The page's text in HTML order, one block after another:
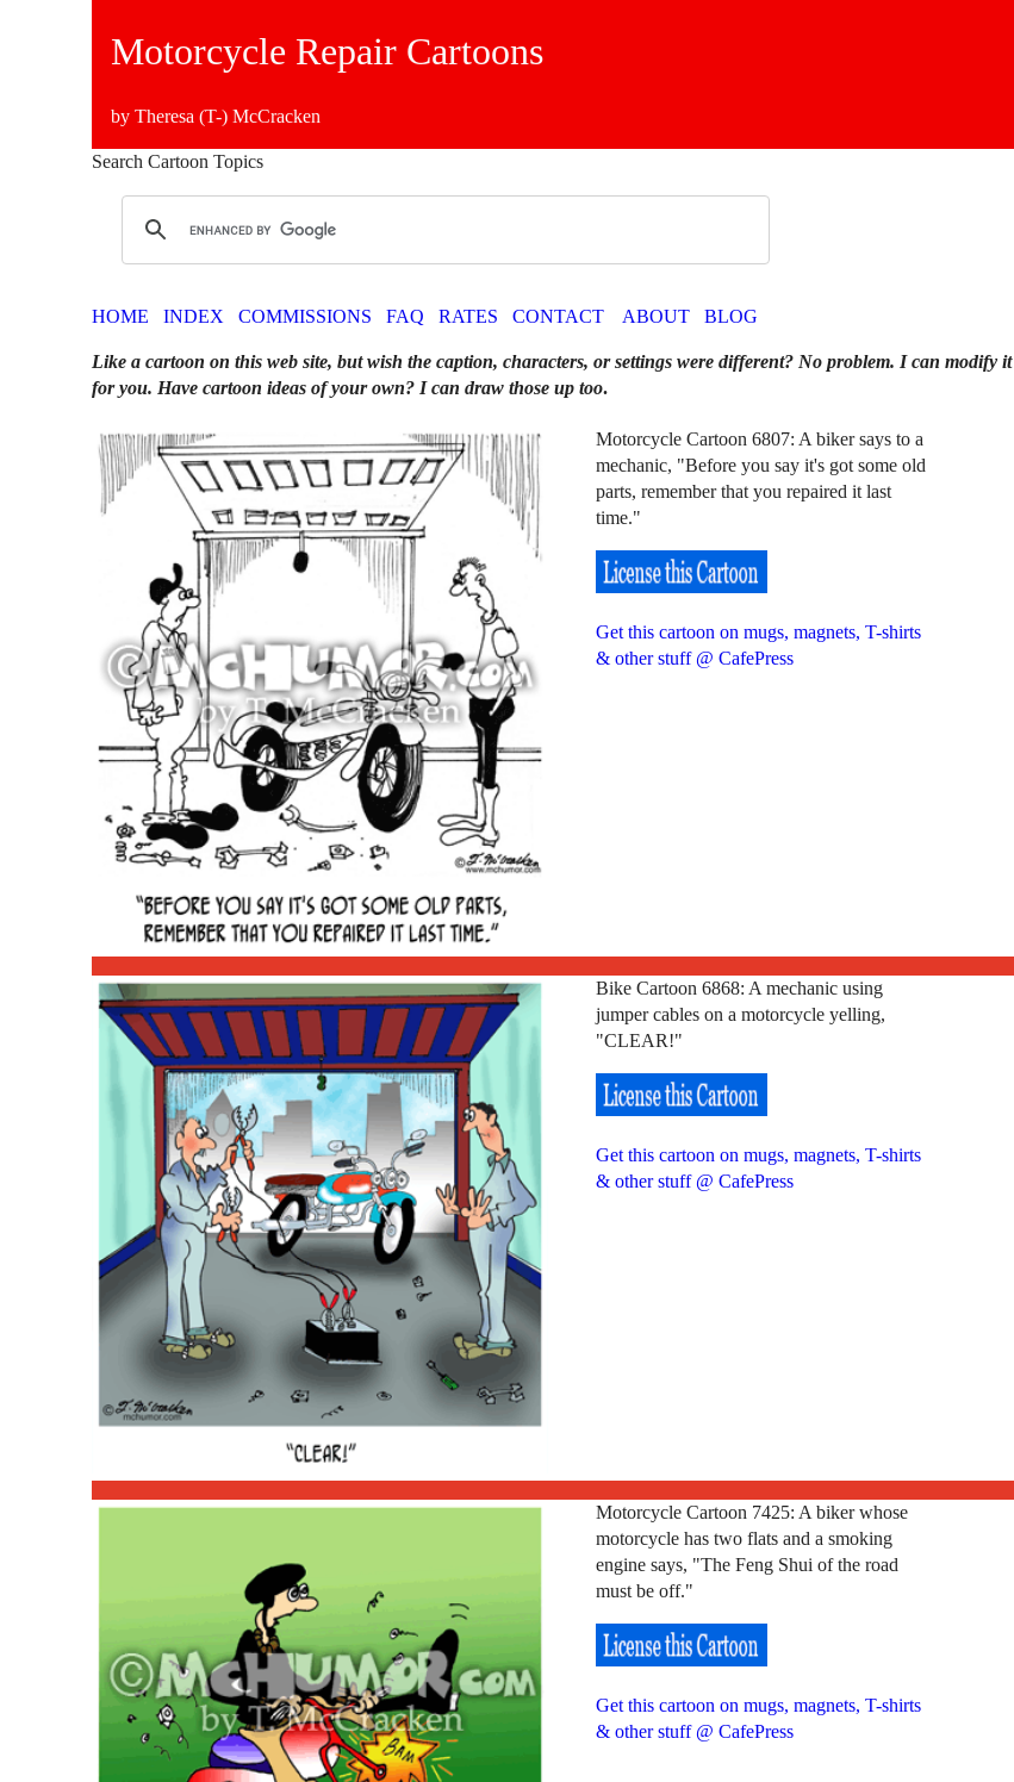
Motorcycle Repair Cartoons
by Theresa (T-) McCracken
Search Cartoon Topics
HOME INDEX COMMISSIONS FAQ RATES CONTACT ABOUT BLOG
Like a cartoon on this web site, but wish the caption, characters, or settings were different? No problem. I can modify it
for you. Have cartoon ideas of your own? I can draw those up too.
Motorcycle Cartoon 6807: A biker says to a
mechanic, "Before you say it's got some old
parts, remember that you repaired it last
time."
Get this cartoon on mugs, magnets, T-shirts
& other stuff @ CafePress
Bike Cartoon 6868: A mechanic using
jumper cables on a motorcycle yelling,
"CLEAR!"
Get this cartoon on mugs, magnets, T-shirts
& other stuff @ CafePress
Motorcycle Cartoon 7425: A biker whose
motorcycle has two flats and a smoking
engine says, "The Feng Shui of the road
must be off."
Get this cartoon on mugs, magnets, T-shirts
& other stuff @ CafePress